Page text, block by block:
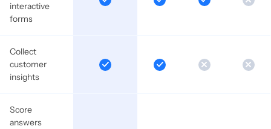
interactive
forms
Collect
customer
insights
Score
answers